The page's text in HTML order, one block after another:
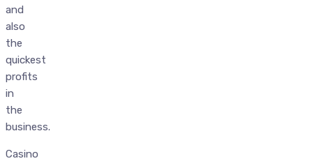
and
also
the
quickest
profits
in
the
business.
Casino